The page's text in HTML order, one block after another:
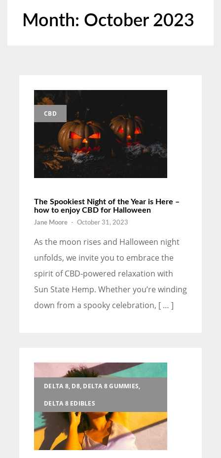
Month: October 2023
CBD
The Spookiest Night of the Year is Here –
how to enjoy CBD for Halloween
Jane Moore - October 31, 2023
As the moon rises and Halloween night
unfolds, we invite you to embrace the
spirit of CBD-powered relaxation with
Sun State Hemp. Whether you’re winding
down from a spooky celebration, [ … ]
DELTA 8, D8, DELTA 8 GUMMIES,
DELTA 8 EDIBLES